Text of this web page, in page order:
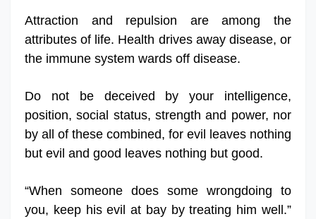
Attraction and repulsion are among the
attributes of life. Health drives away disease, or
the immune system wards off disease.
Do not be deceived by your intelligence,
position, social status, strength and power, nor
by all of these combined, for evil leaves nothing
but evil and good leaves nothing but good.
“When someone does some wrongdoing to
you, keep his evil at bay by treating him well.”